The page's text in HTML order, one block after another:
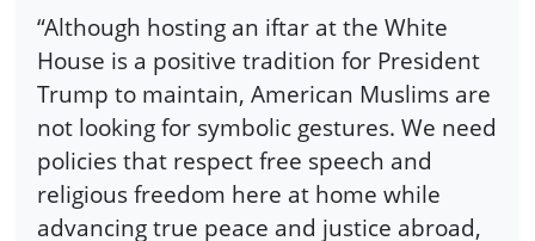
“Although hosting an iftar at the White
House is a positive tradition for President
Trump to maintain, American Muslims are
not looking for symbolic gestures. We need
policies that respect free speech and
religious freedom here at home while
advancing true peace and justice abroad,